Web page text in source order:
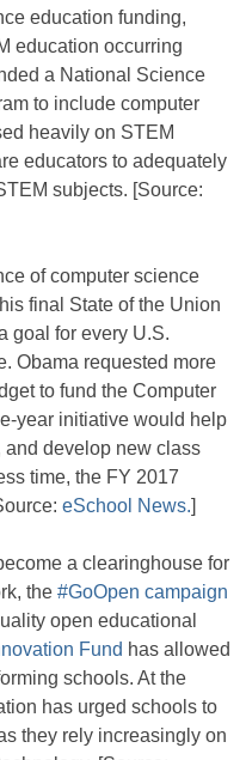
education funding,
education occurring
a National Science
to include computer
heavily on STEM
educators to adequately
subjects. [Source:
of computer science
final State of the Union
goal for every U.S.
Obama requested more
to fund the Computer
year initiative would help
and develop new class
time, the FY 2017
eSchool News.]
a clearinghouse for
the #GoOpen campaign
open educational
Fund has allowed
schools. At the
has urged schools to
they rely increasingly on